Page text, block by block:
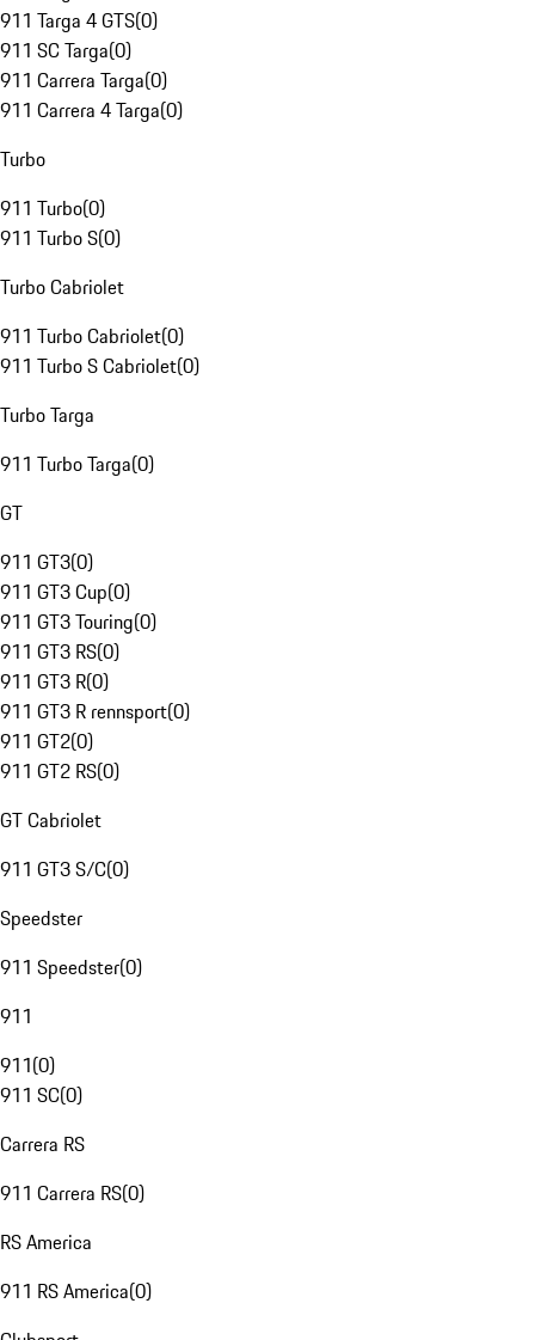
911 Targa 4 GTS(0)
911 SC Targa(0)
911 Carrera Targa(0)
911 Carrera 4 Targa(0)
Turbo
911 Turbo(0)
911 Turbo S(0)
Turbo Cabriolet
911 Turbo Cabriolet(0)
911 Turbo S Cabriolet(0)
Turbo Targa
911 Turbo Targa(0)
GT
911 GT3(0)
911 GT3 Cup(0)
911 GT3 Touring(0)
911 GT3 RS(0)
911 GT3 R(0)
911 GT3 R rennsport(0)
911 GT2(0)
911 GT2 RS(0)
GT Cabriolet
911 GT3 S/C(0)
Speedster
911 Speedster(0)
911
911(0)
911 SC(0)
Carrera RS
911 Carrera RS(0)
RS America
911 RS America(0)